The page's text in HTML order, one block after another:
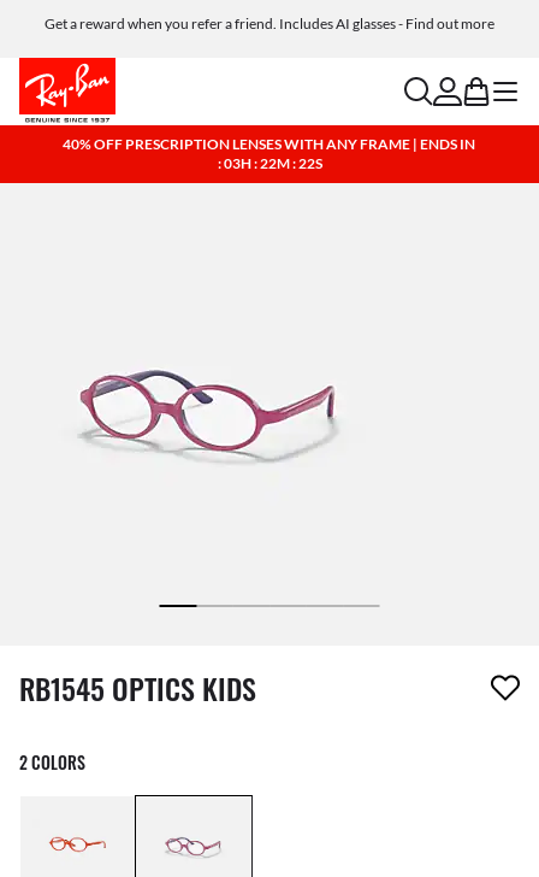
Get a reward when you refer a friend. Includes AI glasses - Find out more
Free shipping and returns, AI glasses included
searchaccount
bag menu
40% OFF PRESCRIPTION LENSES WITH ANY FRAME | ENDS IN
: 03H : 22M : 21S
1 item has been removed from your wishlist
RB1545 OPTICS KIDS
2 COLORS